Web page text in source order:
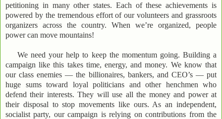
petitioning in many other states. Each of these achievements is
powered by the tremendous effort of our volunteers and grassroots
organizers across the country. When we’re organized, people
power can move mountains!
We need your help to keep the momentum going. Building a
campaign like this takes time, energy, and money. We know that
our class enemies — the billionaires, bankers, and CEO’s — put
huge sums toward loyal politicians and other henchmen who
defend their interests. They will use all the money and power at
their disposal to stop movements like ours. As an independent,
socialist party, our campaign is relying on contributions from the